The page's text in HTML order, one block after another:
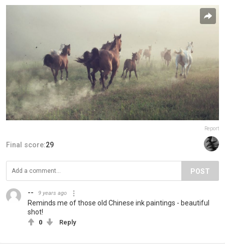
Report
Final score:29
POST
-- 9 years ago
Reminds me of those old Chinese ink paintings - beautiful
shot!
0 Reply